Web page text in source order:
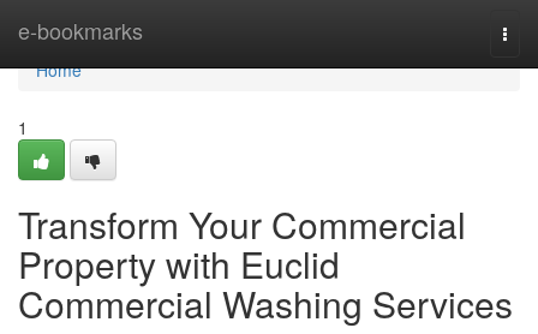
e-bookmarks
Home
Home
1
Transform Your Commercial
Property with Euclid
Commercial Washing Services